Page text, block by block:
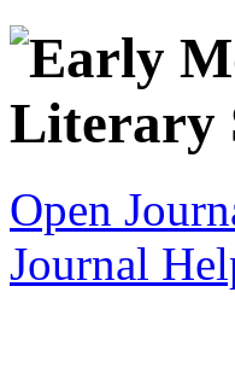
Open
Journal